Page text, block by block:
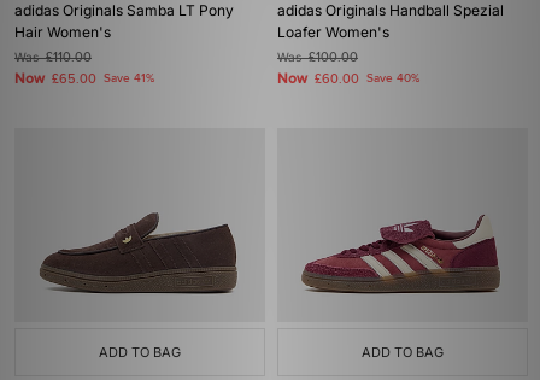
adidas Originals Samba LT Pony
Hair Women's
Was£110.00
Now £65.00 Save 41%
adidas Originals Handball Spezial
Loafer Women's
Was£100.00
Now £60.00 Save 40%
ADD TO BAG ADD TO BAG